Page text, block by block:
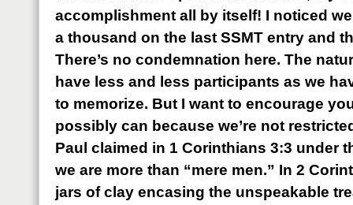
accomplishment all by itself! I noticed
a thousand on the last SSMT entry and
There’s no condemnation here. The
have less and less participants as we
to memorize. But I want to encourage
possibly can because we’re not
Paul claimed in 1 Corinthians 3:3 under
we are more than “mere men.” In 2
jars of clay encasing the unspeakable